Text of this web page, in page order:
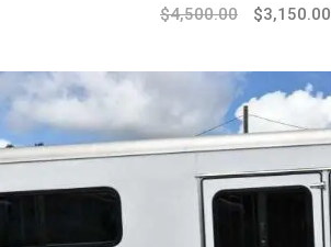
$4,500.00 $3,150.00